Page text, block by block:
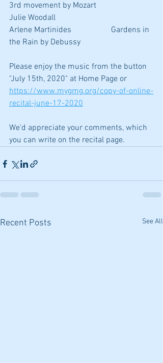
3rd movement by Mozart
Julie Woodall
Arlene Martinides		Gardens in
the Rain by Debussy
Please enjoy the music from the button
"July 15th, 2020" at Home Page or
https://www.mygmg.org/copy-of-online-
recital-june-17-2020
We'd appreciate your comments, which
you can write on the recital page.
Recent Posts See All